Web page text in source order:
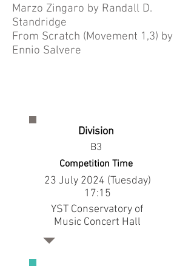
Marzo Zingaro by Randall D.
Standridge
From Scratch (Movement 1,3) by
Ennio Salvere
Division
B3
Competition Time
23 July 2024 (Tuesday)
17:15
YST Conservatory of
Music Concert Hall